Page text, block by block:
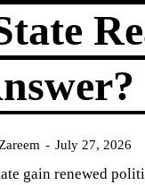
- July 27, 2026
gain renewed